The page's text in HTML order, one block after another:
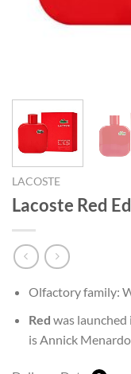
LACOSTE
Lacoste Red
Olfactory family:
Red was launched
is Annick